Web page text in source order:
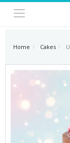
Home Cakes